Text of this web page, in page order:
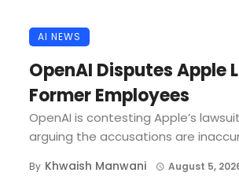
AI NEWS
OpenAI Disputes Apple
Former Employees
OpenAI is contesting Apple’s
arguing the accusations are
By Khwaish Manwani August 5,